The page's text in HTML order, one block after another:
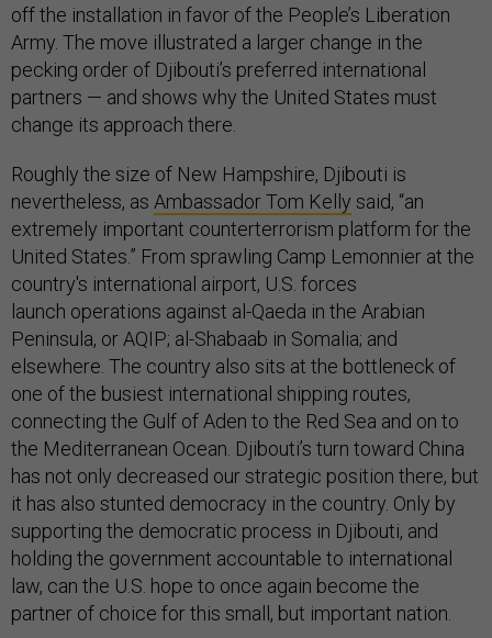
off the installation in favor of the People’s Liberation
Army. The move illustrated a larger change in the
pecking order of Djibouti’s preferred international
partners — and shows why the United States must
change its approach there.
Roughly the size of New Hampshire, Djibouti is
nevertheless, as Ambassador Tom Kelly said, “an
extremely important counterterrorism platform for the
United States.” From sprawling Camp Lemonnier at the
country's international airport, U.S. forces
launch operations against al-Qaeda in the Arabian
Peninsula, or AQIP; al-Shabaab in Somalia; and
elsewhere. The country also sits at the bottleneck of
one of the busiest international shipping routes,
connecting the Gulf of Aden to the Red Sea and on to
the Mediterranean Ocean. Djibouti’s turn toward China
has not only decreased our strategic position there, but
it has also stunted democracy in the country. Only by
supporting the democratic process in Djibouti, and
holding the government accountable to international
law, can the U.S. hope to once again become the
partner of choice for this small, but important nation.